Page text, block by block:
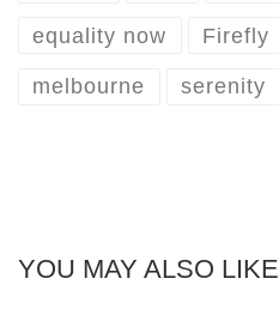
equality now Firefly
melbourne serenity
YOU MAY ALSO LIKE